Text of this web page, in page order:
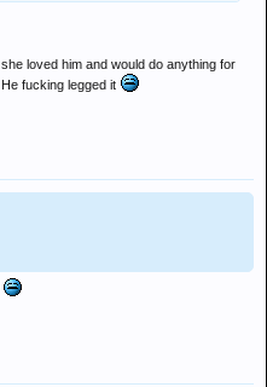
loved him and would do anything for
He fucking legged it